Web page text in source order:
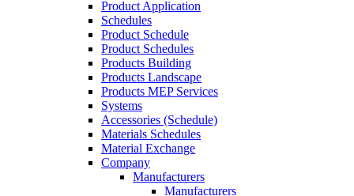
Product Application
Schedules
Product Schedule
Product Schedules
Products Building
Products Landscape
Products MEP Services
Systems
Accessories (Schedule)
Materials Schedules
Material Exchange
Company
Manufacturers
Manufacturers